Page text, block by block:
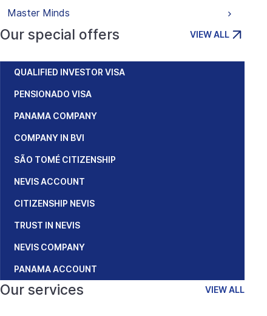
Master Minds
Our special offers VIEW ALL
QUALIFIED INVESTOR VISA
PENSIONADO VISA
PANAMA COMPANY
COMPANY IN BVI
SÃO TOMÉ CITIZENSHIP
NEVIS ACCOUNT
CITIZENSHIP NEVIS
TRUST IN NEVIS
NEVIS COMPANY
PANAMA ACCOUNT
Our services VIEW ALL